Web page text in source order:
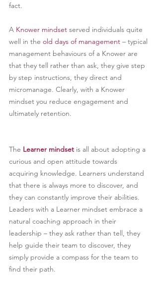
fact.
A Knower mindset served individuals quite
well in the old days of management – typical
management behaviours of a Knower are
that they tell rather than ask, they give step
by step instructions, they direct and
micromanage. Clearly, with a Knower
mindset you reduce engagement and
ultimately retention.
The Learner mindset is all about adopting a
curious and open attitude towards
acquiring knowledge. Learners understand
that there is always more to discover, and
they can constantly improve their abilities.
Leaders with a Learner mindset embrace a
natural coaching approach in their
leadership – they ask rather than tell, they
help guide their team to discover, they
simply provide a compass for the team to
find their path.